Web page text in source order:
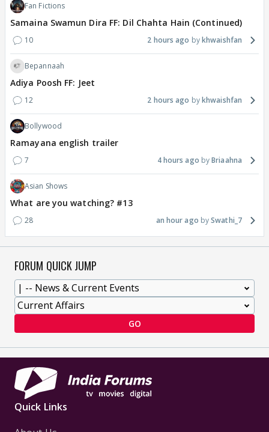
Fan Fictions
Samaina Swamun Dira FF: Dil Chahta Hain (Continued)
10 2 hours ago khwaishfan
Bepannaah
Adiya Poosh FF: Jeet
12 2 hours ago khwaishfan
Bollywood
Ramayana english trailer
7 4 hours ago Briaahna
Asian Shows
What are you watching? #13
28 an hour ago Swathi_7
FORUM QUICK JUMP
GO
Quick Links